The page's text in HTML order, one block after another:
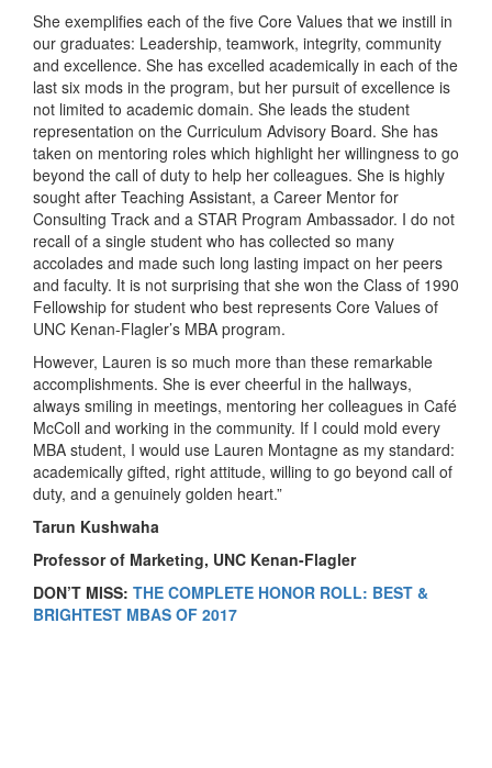
She exemplifies each of the five Core Values that we instill in
our graduates: Leadership, teamwork, integrity, community
and excellence. She has excelled academically in each of the
last six mods in the program, but her pursuit of excellence is
not limited to academic domain. She leads the student
representation on the Curriculum Advisory Board. She has
taken on mentoring roles which highlight her willingness to go
beyond the call of duty to help her colleagues. She is highly
sought after Teaching Assistant, a Career Mentor for
Consulting Track and a STAR Program Ambassador. I do not
recall of a single student who has collected so many
accolades and made such long lasting impact on her peers
and faculty. It is not surprising that she won the Class of 1990
Fellowship for student who best represents Core Values of
UNC Kenan-Flagler’s MBA program.
However, Lauren is so much more than these remarkable
accomplishments. She is ever cheerful in the hallways,
always smiling in meetings, mentoring her colleagues in Café
McColl and working in the community. If I could mold every
MBA student, I would use Lauren Montagne as my standard:
academically gifted, right attitude, willing to go beyond call of
duty, and a genuinely golden heart.”
Tarun Kushwaha
Professor of Marketing, UNC Kenan-Flagler
DON’T MISS: THE COMPLETE HONOR ROLL: BEST &
BRIGHTEST MBAS OF 2017